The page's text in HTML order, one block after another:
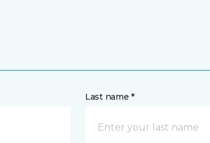
Last name *